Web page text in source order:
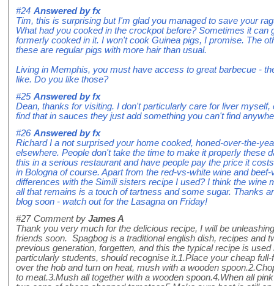
#24 Answered byfx
Tim, this is surprising but I'm glad you managed to save your
What had you cooked in the crockpot before? Sometimes it can
formerly cooked in it. I won't cook Guinea pigs, I promise. The
these are regular pigs with more hair than usual.
Living in Memphis, you must have access to great barbecue -
like. Do you like those?
#25 Answered byfx
Dean, thanks for visiting. I don't particularly care for liver
find that in sauces they just add something you can't find
#26 Answered byfx
Richard I a not surprised your home cooked, honed-over-the-
elsewhere. People don't take the time to make it properly these
this in a serious restaurant and have people pay the price it
in Bologna of course. Apart from the red-vs-white wine and
differences with the Simili sisters recipe I used? I think the wine
all that remains is a touch of tartness and some sugar. Thanks
blog soon - watch out for the Lasagna on Friday!
#27 Comment by James A
Thank you very much for the delicious recipe, I will be
friends soon. Spagbog is a traditional english dish, recipes and
previous generation, forgetten, and this the typical recipe is
particularly students, should recognise it.1.Place your cheap
over the hob and turn on heat, mush with a wooden
to meat.3.Mush all together with a wooden spoon.4.When all